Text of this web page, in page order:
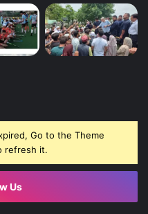
Go to the Theme
refresh it.
Us